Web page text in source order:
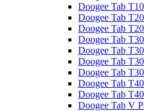
Doogee Tab
Doogee Tab
Doogee Tab
Doogee Tab
Doogee Tab
Doogee Tab
Doogee Tab
Doogee Tab T40
Doogee Tab
Doogee Tab V